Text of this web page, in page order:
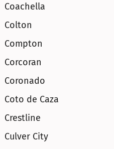
Coachella
Colton
Compton
Corcoran
Coronado
Coto de Caza
Crestline
Culver City